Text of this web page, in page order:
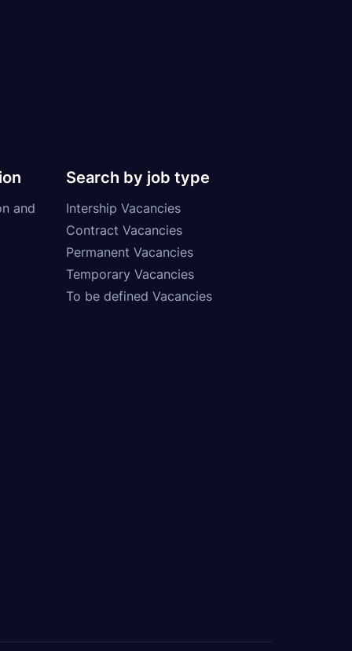
and
Search by job type
Intership Vacancies
Contract Vacancies
Permanent Vacancies
Temporary Vacancies
To be defined Vacancies